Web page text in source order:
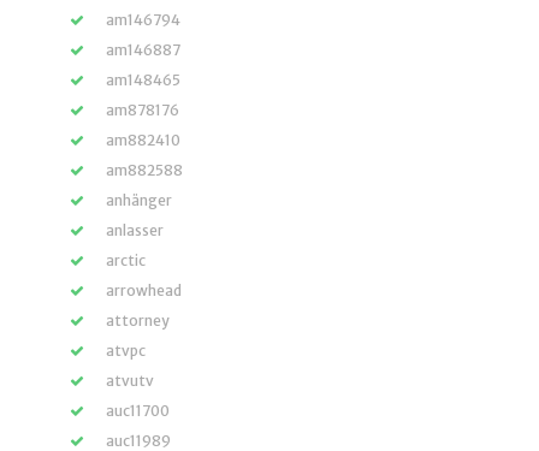
am146794
am146887
am148465
am878176
am882410
am882588
anhänger
anlasser
arctic
arrowhead
attorney
atvpc
atvutv
auc11700
auc11989